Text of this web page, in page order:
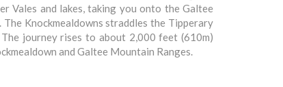
Vales and lakes, taking you onto the Galtee
Knockmealdowns straddles the Tipperary
journey rises to about 2,000 feet (610m)
and Galtee Mountain Ranges.